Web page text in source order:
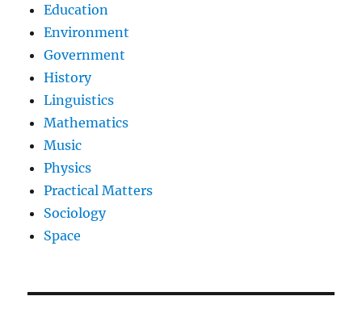
Education
Environment
Government
History
Linguistics
Mathematics
Music
Physics
Practical Matters
Sociology
Space